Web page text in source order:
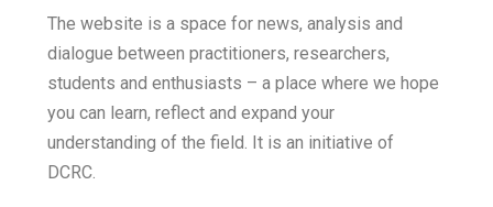
The website is a space for news, analysis and
dialogue between practitioners, researchers,
students and enthusiasts – a place where we hope
you can learn, reflect and expand your
understanding of the field. It is an initiative of
DCRC.